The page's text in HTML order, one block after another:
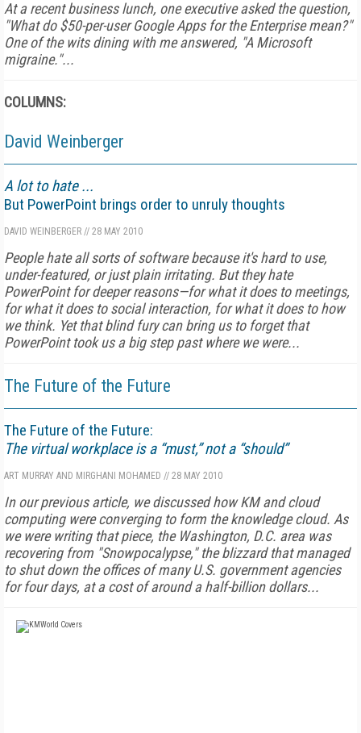
At a recent business lunch, one executive asked the question,
"What do $50-per-user Google Apps for the Enterprise mean?"
One of the wits dining with me answered, "A Microsoft
migraine."...
COLUMNS:
David Weinberger
A lot to hate ...
But PowerPoint brings order to unruly thoughts
DAVID WEINBERGER // 28 MAY 2010
People hate all sorts of software because it's hard to use,
under-featured, or just plain irritating. But they hate
PowerPoint for deeper reasons—for what it does to meetings,
for what it does to social interaction, for what it does to how
we think. Yet that blind fury can bring us to forget that
PowerPoint took us a big step past where we were...
The Future of the Future
The Future of the Future:
The virtual workplace is a “must,” not a “should”
ART MURRAY AND MIRGHANI MOHAMED // 28 MAY 2010
In our previous article, we discussed how KM and cloud
computing were converging to form the knowledge cloud. As
we were writing that piece, the Washington, D.C. area was
recovering from "Snowpocalypse," the blizzard that managed
to shut down the offices of many U.S. government agencies
for four days, at a cost of around a half-billion dollars...